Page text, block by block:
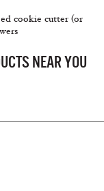
cookie cutter (or
NEAR YOU